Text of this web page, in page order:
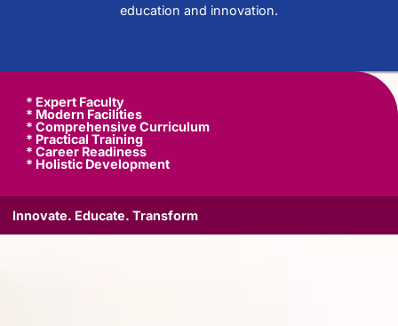
education and innovation.
* Expert Faculty
* Modern Facilities
* Comprehensive Curriculum
* Practical Training
* Career Readiness
* Holistic Development
Innovate. Educate. Transform